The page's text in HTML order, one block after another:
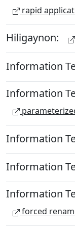
rapid
Hiligaynon:
Information
Information
Information
Information
Information
forced